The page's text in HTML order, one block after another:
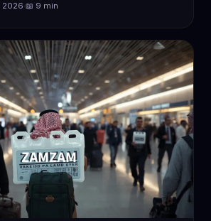
2026·📖 9 min